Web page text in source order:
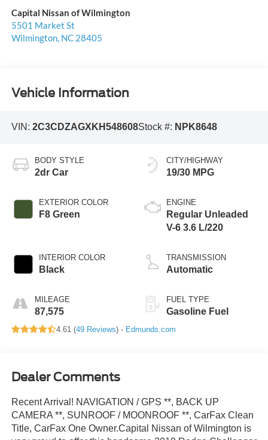
Capital Nissan of Wilmington
5501 Market St
Wilmington, NC 28405
Vehicle Information
VIN: 2C3CDZAGXKH548608Stock #: NPK8648
BODY STYLE
2dr Car
EXTERIOR COLOR
F8 Green
INTERIOR COLOR
Black
MILEAGE
87,575
CITY/HIGHWAY
19/30 MPG
ENGINE
Regular Unleaded
V-6 3.6 L/220
TRANSMISSION
Automatic
FUEL TYPE
Gasoline Fuel
4.61 (49 Reviews) - Edmunds.com
Dealer Comments
Recent Arrival! NAVIGATION / GPS **, BACK UP
CAMERA **, SUNROOF / MOONROOF **, CarFax Clean
Title, CarFax One Owner.Capital Nissan of Wilmington is